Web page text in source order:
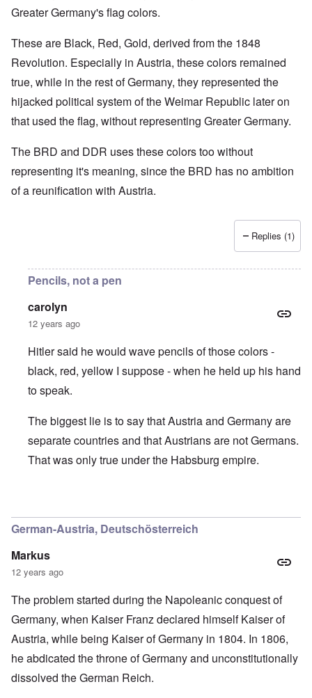
Greater Germany's flag colors.
These are Black, Red, Gold, derived from the 1848
Revolution. Especially in Austria, these colors remained
true, while in the rest of Germany, they represented the
hijacked political system of the Weimar Republic later on
that used the flag, without representing Greater Germany.
The BRD and DDR uses these colors too without
representing it's meaning, since the BRD has no ambition
of a reunification with Austria.
Replies (1)
Pencils, not a pen
carolyn
12 years ago
Hitler said he would wave pencils of those colors -
black, red, yellow I suppose - when he held up his hand
to speak.
The biggest lie is to say that Austria and Germany are
separate countries and that Austrians are not Germans.
That was only true under the Habsburg empire.
German-Austria, Deutschösterreich
Markus
12 years ago
The problem started during the Napoleanic conquest of
Germany, when Kaiser Franz declared himself Kaiser of
Austria, while being Kaiser of Germany in 1804. In 1806,
he abdicated the throne of Germany and unconstitutionally
dissolved the German Reich.